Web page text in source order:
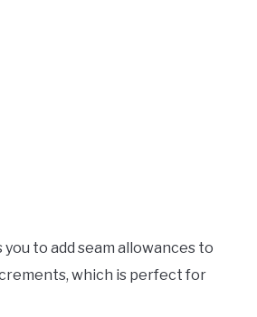
to add seam allowances to
which is perfect for